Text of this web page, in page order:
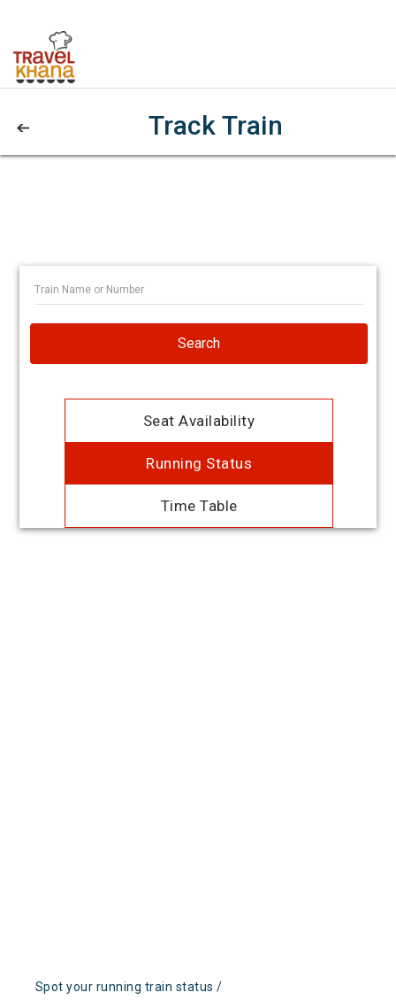
Track Train
Search
Seat Availability
Running Status
Time Table
Spot your running train status /